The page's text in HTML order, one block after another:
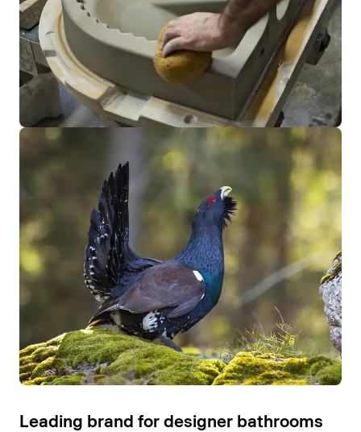
Leading brand for designer bathrooms